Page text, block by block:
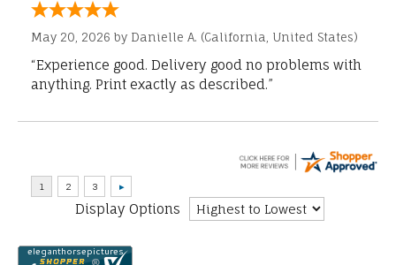
May 20, 2026 by Danielle A. (California, United States)
“Experience good. Delivery good no problems with
anything. Print exactly as described.”
Display Options